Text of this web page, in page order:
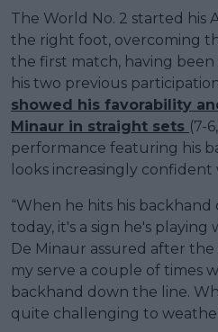
The World No. 2 started his
the right foot, overcoming
the first match, having
his two previous
showed his favorability
Minaur in straight sets (7-
performance featuring his
looks increasingly confident
“When he hits his
today, it's a sign he's playing
De Minaur assured after
my serve a couple of times
backhand down the line.
quite challenging to